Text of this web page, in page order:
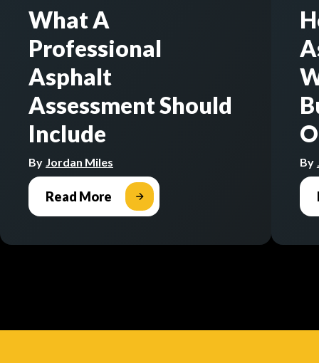
What A
Professional
Asphalt
Assessment Should
Include
By Jordan Miles
Read More
By